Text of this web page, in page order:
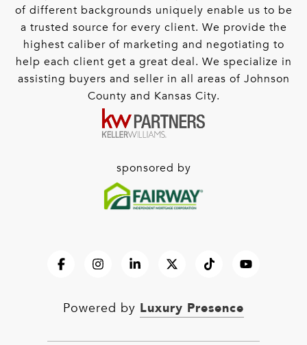
of different backgrounds uniquely enable us to be
a trusted source for every client. We provide the
highest caliber of marketing and negotiating to
help each client get a great deal. We specialize in
assisting buyers and seller in all areas of Johnson
County and Kansas City.
sponsored by
Powered by Luxury Presence